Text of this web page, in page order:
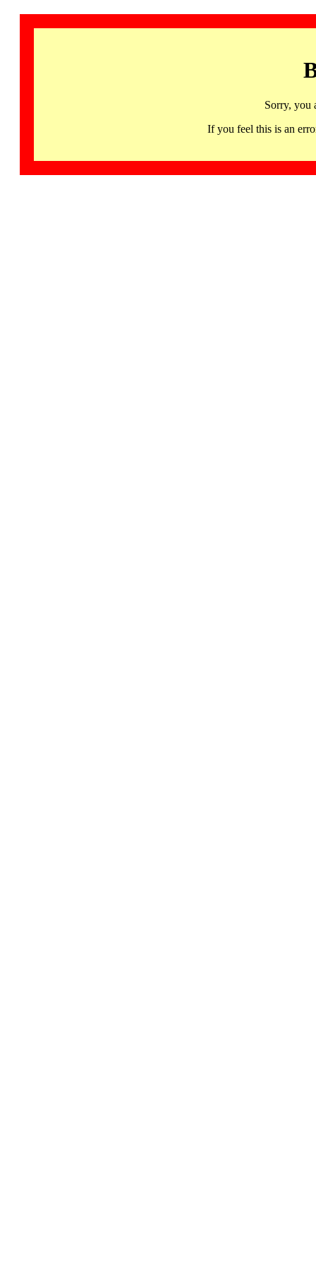
Sorry, you
If you feel this is an